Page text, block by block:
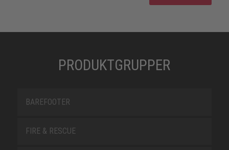
PRODUKTGRUPPER
BAREFOOTER
FIRE & RESCUE